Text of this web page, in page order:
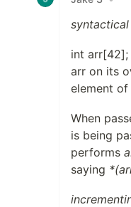
int arr[42];
arr on its
element of
When
is being
performs
saying